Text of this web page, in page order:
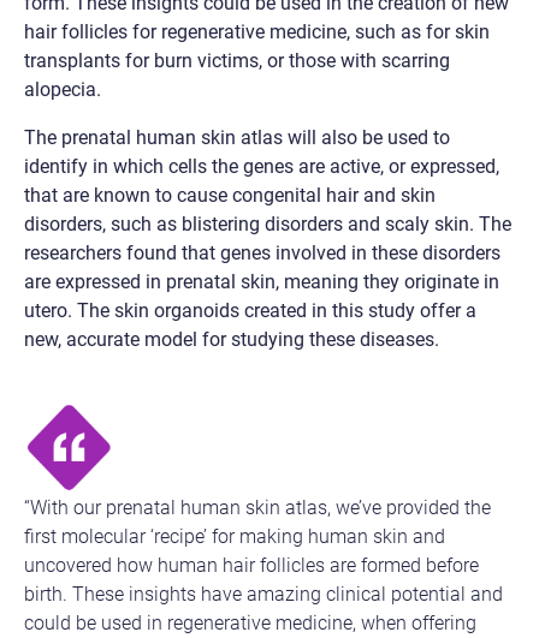
hair follicles for regenerative medicine, such as for skin
transplants for burn victims, or those with scarring
alopecia.
The prenatal human skin atlas will also be used to
identify in which cells the genes are active, or expressed,
that are known to cause congenital hair and skin
disorders, such as blistering disorders and scaly skin. The
researchers found that genes involved in these disorders
are expressed in prenatal skin, meaning they originate in
utero. The skin organoids created in this study offer a
new, accurate model for studying these diseases.
“With our prenatal human skin atlas, we’ve provided the
first molecular ‘recipe’ for making human skin and
uncovered how human hair follicles are formed before
birth. These insights have amazing clinical potential and
could be used in regenerative medicine, when offering